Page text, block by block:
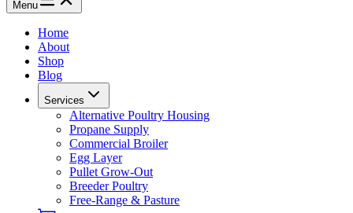
Menu
Home
About
Shop
Blog
Services
Alternative Poultry Housing
Propane Supply
Commercial Broiler
Egg Layer
Pullet Grow-Out
Breeder Poultry
Free-Range & Pasture